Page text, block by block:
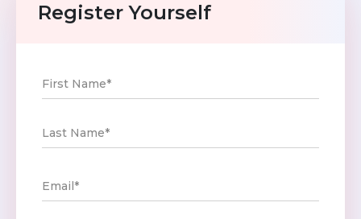
Register Yourself
First Name*
Last Name*
Email*